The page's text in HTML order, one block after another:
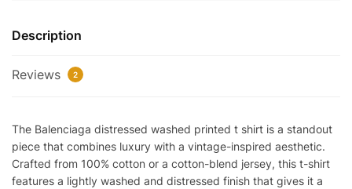
Shirt
quantity
Description
Reviews 2
The Balenciaga distressed washed printed t shirt is a standout
piece that combines luxury with a vintage-inspired aesthetic.
Crafted from 100% cotton or a cotton-blend jersey, this t-shirt
features a lightly washed and distressed finish that gives it a